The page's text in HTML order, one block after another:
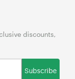
discounts,
Subscribe